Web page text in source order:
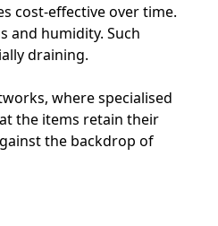
cost-effective over time.
and humidity. Such
draining.
where specialised
the items retain their
the backdrop of